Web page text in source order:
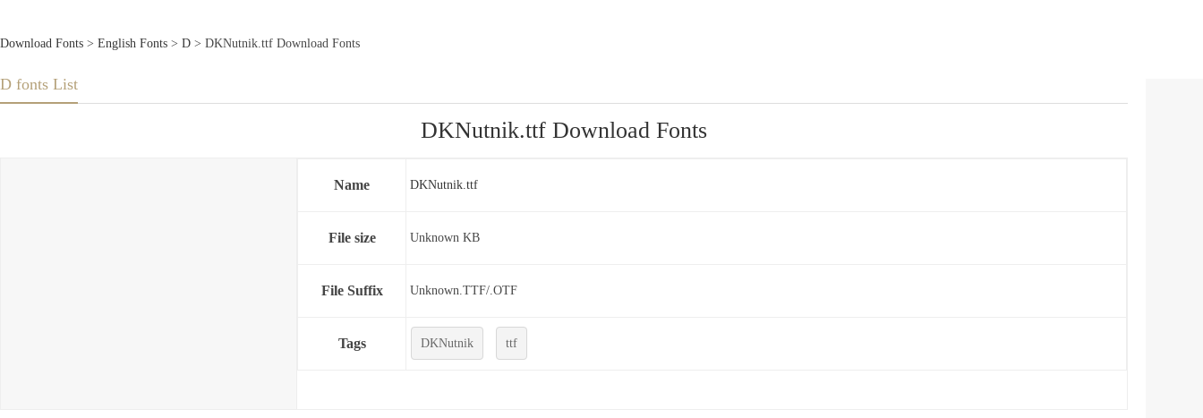
Download Fonts > English Fonts > D > DKNutnik.ttf Download Fonts
D fonts List
DKNutnik.ttf Download Fonts
Name DKNutnik.ttf
File size Unknown KB
File Suffix Unknown.TTF/.OTF
Tags DKNutnik ttf